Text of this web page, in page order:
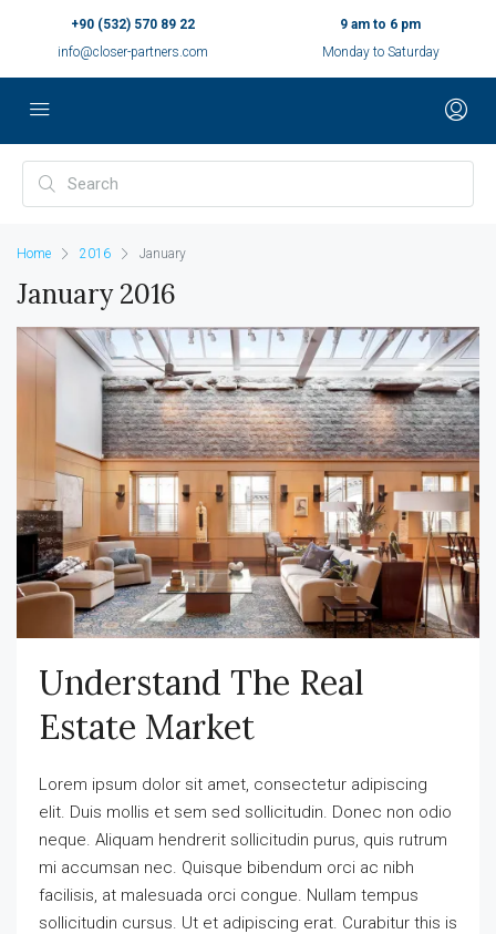
+90 (532) 570 89 22
info@closer-partners.com
9 am to 6 pm
Monday to Saturday
Home 2016 January
January 2016
Understand The Real
Estate Market
Lorem ipsum dolor sit amet, consectetur adipiscing
elit. Duis mollis et sem sed sollicitudin. Donec non odio
neque. Aliquam hendrerit sollicitudin purus, quis rutrum
mi accumsan nec. Quisque bibendum orci ac nibh
facilisis, at malesuada orci congue. Nullam tempus
sollicitudin cursus. Ut et adipiscing erat. Curabitur this is